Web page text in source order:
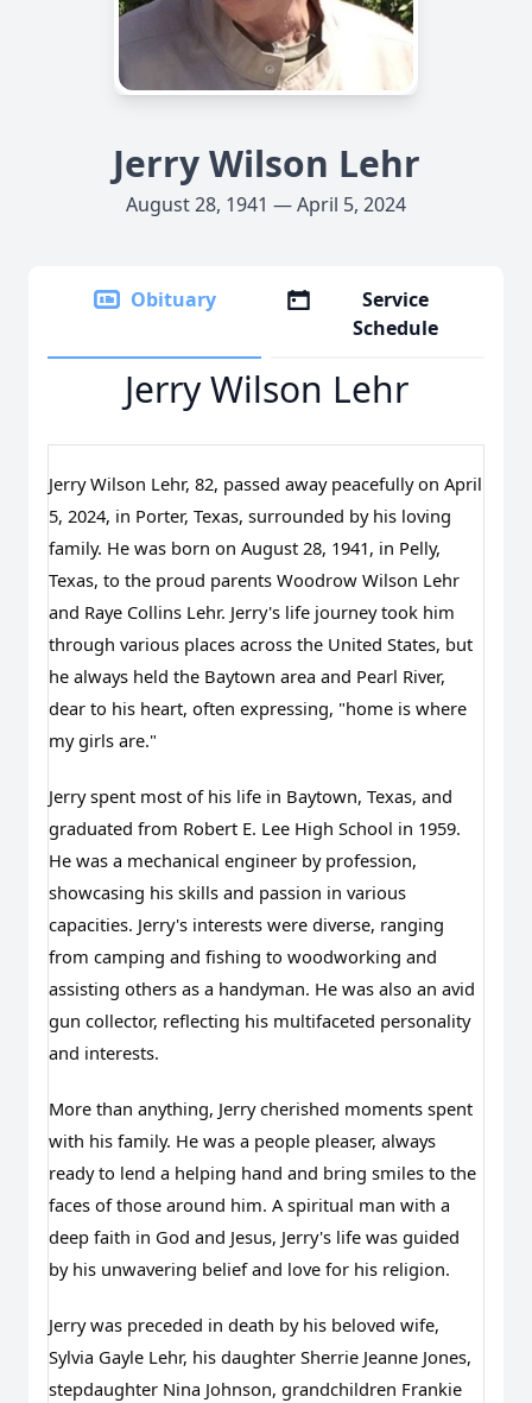
Jerry Wilson Lehr
August 28, 1941 — April 5, 2024
Obituary
Service
Schedule
Jerry Wilson Lehr
Jerry Wilson Lehr, 82, passed away peacefully on April
5, 2024, in Porter, Texas, surrounded by his loving
family. He was born on August 28, 1941, in Pelly,
Texas, to the proud parents Woodrow Wilson Lehr
and Raye Collins Lehr. Jerry's life journey took him
through various places across the United States, but
he always held the Baytown area and Pearl River,
dear to his heart, often expressing, "home is where
my girls are."
Jerry spent most of his life in Baytown, Texas, and
graduated from Robert E. Lee High School in 1959.
He was a mechanical engineer by profession,
showcasing his skills and passion in various
capacities. Jerry's interests were diverse, ranging
from camping and fishing to woodworking and
assisting others as a handyman. He was also an avid
gun collector, reflecting his multifaceted personality
and interests.
More than anything, Jerry cherished moments spent
with his family. He was a people pleaser, always
ready to lend a helping hand and bring smiles to the
faces of those around him. A spiritual man with a
deep faith in God and Jesus, Jerry's life was guided
by his unwavering belief and love for his religion.
Jerry was preceded in death by his beloved wife,
Sylvia Gayle Lehr, his daughter Sherrie Jeanne Jones,
stepdaughter Nina Johnson, grandchildren Frankie